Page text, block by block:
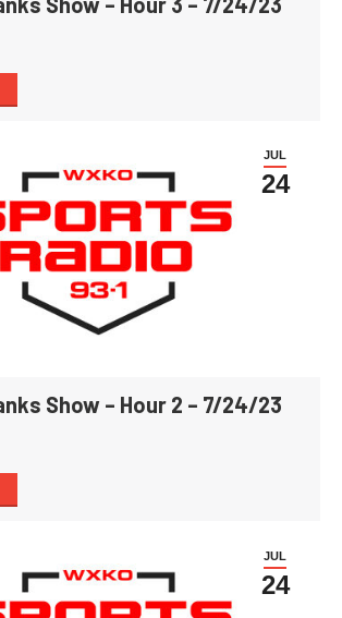
JUL
24
Show – Hour 2 – 7/24/23
JUL
24